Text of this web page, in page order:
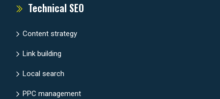
Technical SEO
Content strategy
Link building
Local search
PPC management